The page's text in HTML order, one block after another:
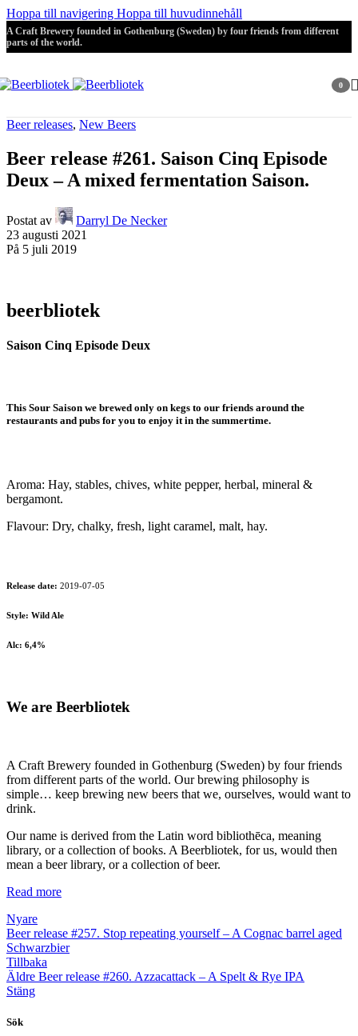
Hoppa till navigering Hoppa till huvudinnehåll
A Craft Brewery founded in Gothenburg (Sweden) by four friends from different
parts of the world.
0
Beer releases, New Beers
Beer release #261. Saison Cinq Episode
Deux – A mixed fermentation Saison.
Postat av
Darryl De Necker
23 augusti 2021
På 5 juli 2019
beerbliotek
Saison Cinq Episode Deux
This Sour Saison we brewed only on kegs to our friends around the
restaurants and pubs for you to enjoy it in the summertime.
Aroma: Hay, stables, chives, white pepper, herbal, mineral &
bergamont.
Flavour: Dry, chalky, fresh, light caramel, malt, hay.
Release date: 2019-07-05
Style: Wild Ale
Alc: 6,4%
We are Beerbliotek
A Craft Brewery founded in Gothenburg (Sweden) by four friends
from different parts of the world. Our brewing philosophy is
simple… keep brewing new beers that we, ourselves, would want to
drink.
Our name is derived from the Latin word bibliothēca, meaning
library, or a collection of books. A Beerbliotek, for us, would then
mean a beer library, or a collection of beer.
Read more
Nyare
Beer release #257. Stop repeating yourself – A Cognac barrel aged
Schwarzbier
Tillbaka
Äldre Beer release #260. Azzacattack – A Spelt & Rye IPA
Stäng
Sök